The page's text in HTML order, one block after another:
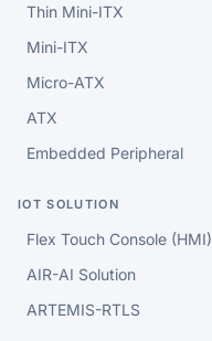
Thin Mini-ITX
Mini-ITX
Micro-ATX
ATX
Embedded Peripheral
IOT SOLUTION
Flex Touch Console (HMI)
AIR-AI Solution
ARTEMIS-RTLS